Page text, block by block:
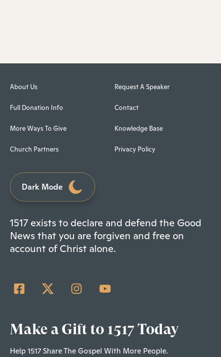
About Us
Full Donation Info
More Ways To Give
Church Partners
Request A Speaker
Contact
Knowledge Base
Privacy Policy
Dark Mode
1517 exists to declare and defend the Good
News that you are forgiven and free on
account of Christ alone.
Make a Gift to 1517 Today
Help 1517 Share The Gospel With More People.